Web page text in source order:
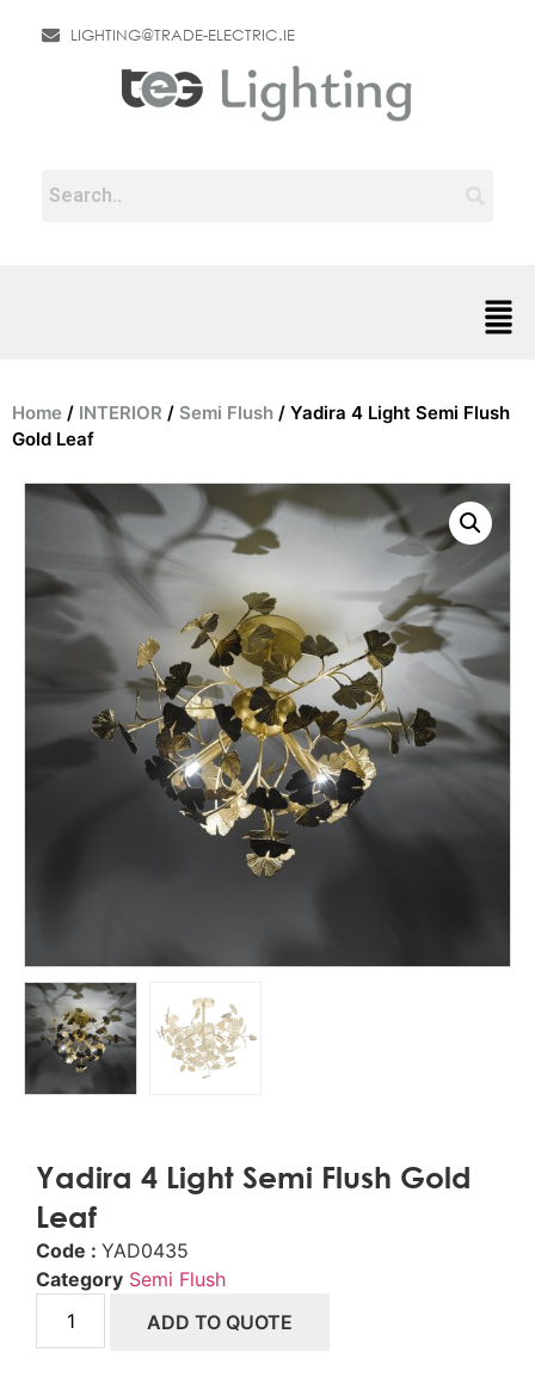
LIGHTING@TRADE-ELECTRIC.IE
Home / INTERIOR / Semi Flush / Yadira 4 Light Semi Flush
Gold Leaf
Yadira 4 Light Semi Flush Gold
Leaf
Code : YAD0435
Category Semi Flush
ADD TO QUOTE